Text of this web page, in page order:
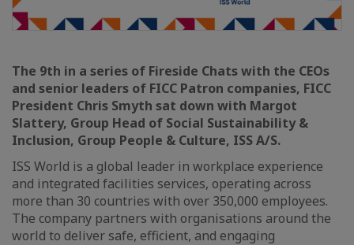
The 9th in a series of Fireside Chats with the CEOs
and senior leaders of FICC Patron companies, FICC
President Chris Smyth sat down with Margot
Slattery, Group Head of Social Sustainability &
Inclusion, Group People & Culture, ISS A/S.
ISS World is a global leader in workplace experience
and integrated facilities services, operating across
more than 30 countries with over 350,000 employees.
The company partners with organisations around the
world to deliver safe, efficient, and engaging